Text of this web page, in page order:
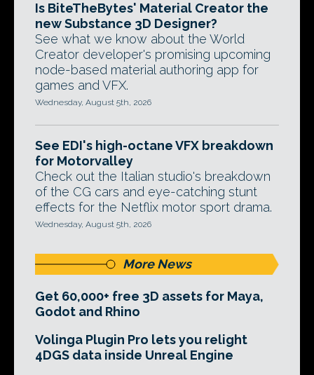
Is BiteTheBytes' Material Creator the
new Substance 3D Designer?
See what we know about the World
Creator developer's promising upcoming
node-based material authoring app for
games and VFX.
Wednesday, August 5th, 2026
See EDI's high-octane VFX breakdown
for Motorvalley
Check out the Italian studio's breakdown
of the CG cars and eye-catching stunt
effects for the Netflix motor sport drama.
Wednesday, August 5th, 2026
More News
Get 60,000+ free 3D assets for Maya,
Godot and Rhino
Volinga Plugin Pro lets you relight
4DGS data inside Unreal Engine